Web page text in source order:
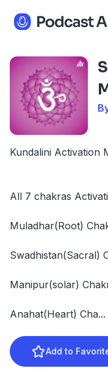
Kundalini Activation
All 7 chakras
Muladhar(Root)
Swadhistan(Sacral)
Manipur(solar)
Anahat(Heart) Cha...
Add to